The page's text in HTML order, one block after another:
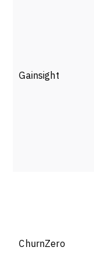
Gainsight
ChurnZero